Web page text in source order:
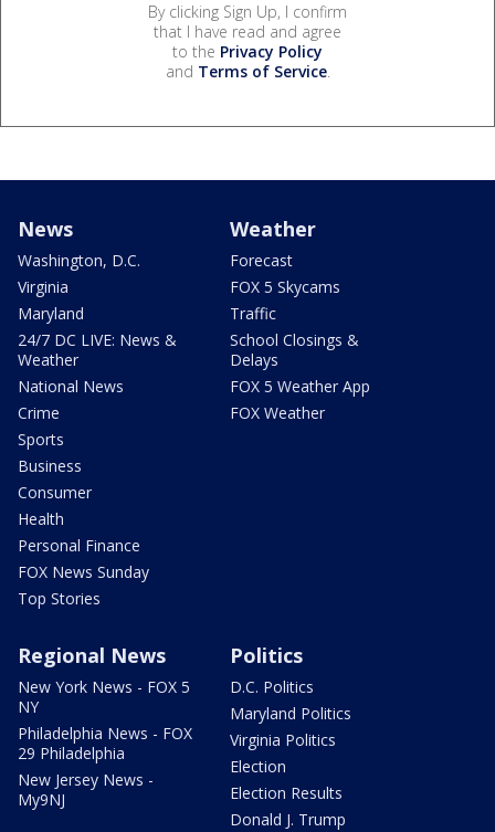
By clicking Sign Up, I confirm
that I have read and agree
to the Privacy Policy
and Terms of Service.
News
Washington, D.C.
Virginia
Maryland
24/7 DC LIVE: News &
Weather
National News
Crime
Sports
Business
Consumer
Health
Personal Finance
FOX News Sunday
Top Stories
Weather
Forecast
FOX 5 Skycams
Traffic
School Closings &
Delays
FOX 5 Weather App
FOX Weather
Regional News
New York News - FOX 5
NY
Philadelphia News - FOX
29 Philadelphia
New Jersey News -
My9NJ
Politics
D.C. Politics
Maryland Politics
Virginia Politics
Election
Election Results
Donald J. Trump